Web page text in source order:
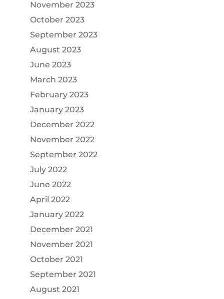
November 2023
October 2023
September 2023
August 2023
June 2023
March 2023
February 2023
January 2023
December 2022
November 2022
September 2022
July 2022
June 2022
April 2022
January 2022
December 2021
November 2021
October 2021
September 2021
August 2021